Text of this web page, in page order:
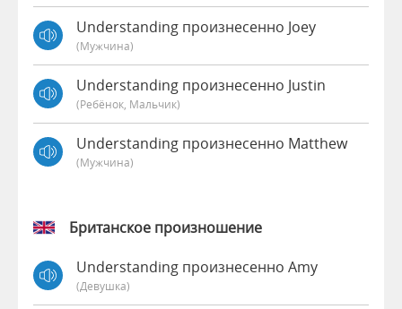
Understanding произнесенно Joey
(мужчина)
Understanding произнесенно Justin
(Ребёнок, Мальчик)
Understanding произнесенно Matthew
(мужчина)
Британское произношение
Understanding произнесенно Amy
(девушка)